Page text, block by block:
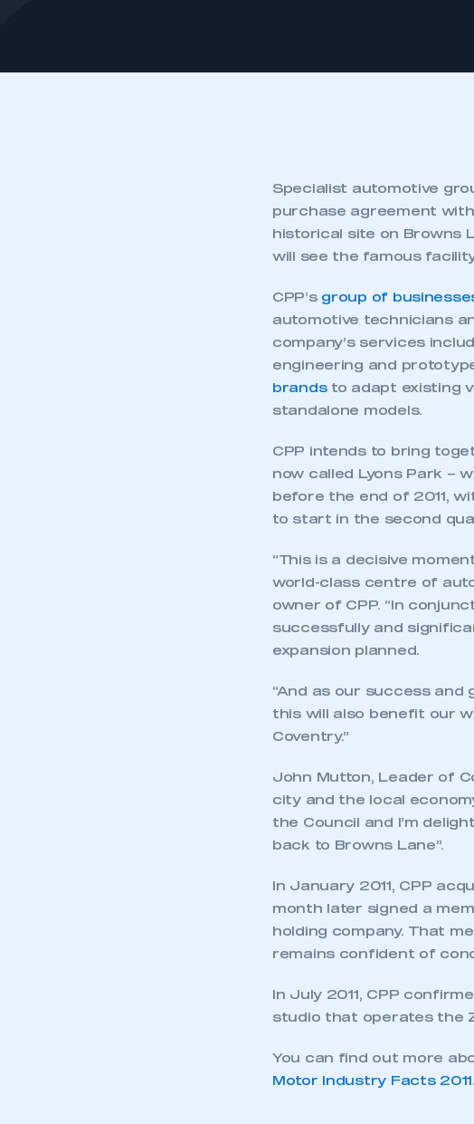
Specialist automotive
purchase agreement
historical site on Browns
will see the famous
CPP’s group of
automotive technicians
company’s services
engineering and
brandsto adapt existing
standalone models.
CPP intends to bring
now called Lyons Park –
before the end of 2011,
to start in the second
“This is a decisive
world-class centre of
owner of CPP. “In
successfully and
expansion planned.
“And as our success
this will also benefit our
Coventry.”
John Mutton, Leader of
city and the local
the Council and I’m
back to Browns Lane”.
In January 2011, CPP
month later signed a
holding company. That
remains confident of
In July 2011, CPP
studio that operates the
You can find out more
Motor Industry Facts 2011 .